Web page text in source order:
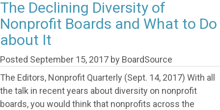
The Declining Diversity of
Nonprofit Boards and What to Do
about It
Posted September 15, 2017 by BoardSource
The Editors, Nonprofit Quarterly (Sept. 14, 2017) With all
the talk in recent years about diversity on nonprofit
boards, you would think that nonprofits across the